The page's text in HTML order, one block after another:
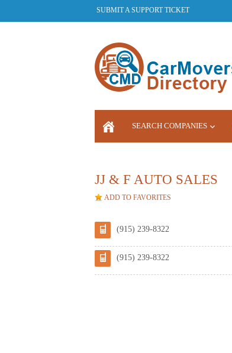
SUBMIT A SUPPORT TICKET
SEARCH COMPANIES
JJ & F AUTO SALES
ADD TO FAVORITES
(915) 239-8322
(915) 239-8322